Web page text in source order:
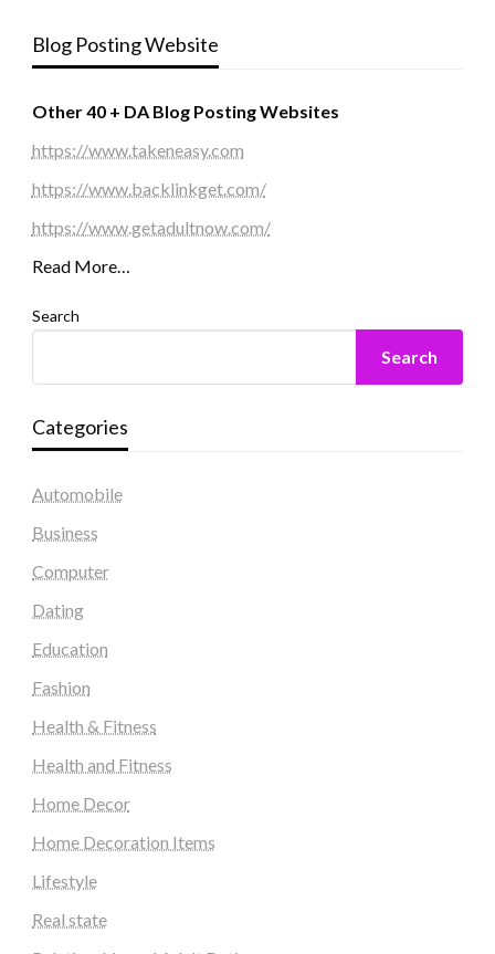
Blog Posting Website
Other 40 + DA Blog Posting Websites
https://www.takeneasy.com
https://www.backlinkget.com/
https://www.getadultnow.com/
Read More…
Search
Search
Categories
Automobile
Business
Computer
Dating
Education
Fashion
Health & Fitness
Health and Fitness
Home Decor
Home Decoration Items
Lifestyle
Real state